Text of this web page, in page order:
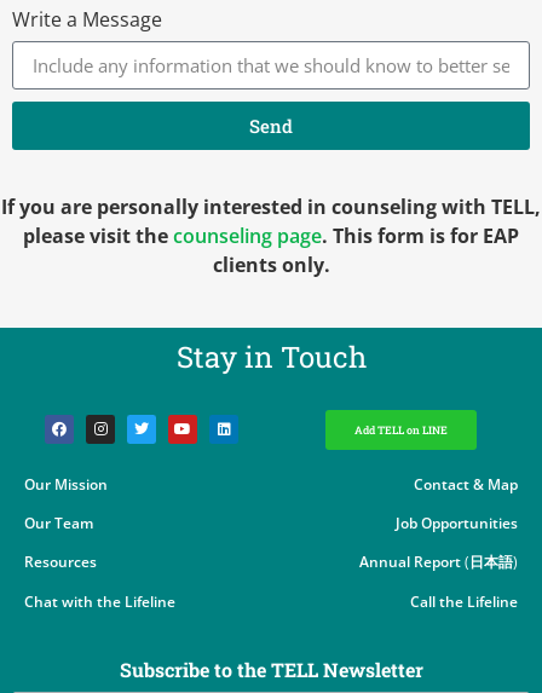
Write a Message
Send
If you are personally interested in counseling with TELL,
please visit thecounseling page. This form is for EAP
clients only.
Stay in Touch​
Add TELL on LINE
Our Mission
Our Team
Resources
Chat with the Lifeline
Contact & Map
Job Opportunities
Annual Report(日本語)
Call the Lifeline
Subscribe to the TELL Newsletter